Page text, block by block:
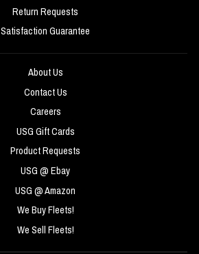
Return Requests
Satisfaction Guarantee
About Us
Contact Us
Careers
USG Gift Cards
Product Requests
USG @ Ebay
USG @ Amazon
We Buy Fleets!
We Sell Fleets!